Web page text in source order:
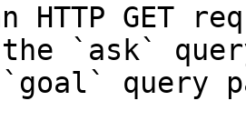
HTTP GET
the `ask`
query